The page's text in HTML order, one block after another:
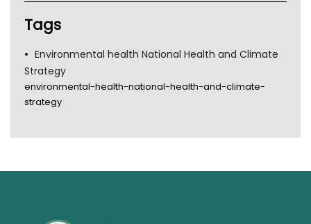
Tags
Environmental health National Health and Climate
Strategy
environmental-health-national-health-and-climate-
strategy